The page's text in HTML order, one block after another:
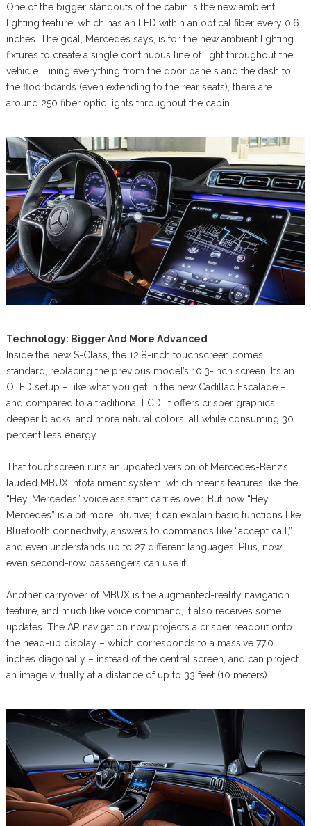
One of the bigger standouts of the cabin is the new ambient
lighting feature, which has an LED within an optical fiber every 0.6
inches. The goal, Mercedes says, is for the new ambient lighting
fixtures to create a single continuous line of light throughout the
vehicle. Lining everything from the door panels and the dash to
the floorboards (even extending to the rear seats), there are
around 250 fiber optic lights throughout the cabin.
Technology: Bigger And More Advanced
Inside the new S-Class, the 12.8-inch touchscreen comes
standard, replacing the previous model’s 10.3-inch screen. It’s an
OLED setup – like what you get in the new Cadillac Escalade –
and compared to a traditional LCD, it offers crisper graphics,
deeper blacks, and more natural colors, all while consuming 30
percent less energy.
That touchscreen runs an updated version of Mercedes-Benz’s
lauded MBUX infotainment system, which means features like the
“Hey, Mercedes” voice assistant carries over. But now “Hey,
Mercedes” is a bit more intuitive; it can explain basic functions like
Bluetooth connectivity, answers to commands like “accept call,”
and even understands up to 27 different languages. Plus, now
even second-row passengers can use it.
Another carryover of MBUX is the augmented-reality navigation
feature, and much like voice command, it also receives some
updates. The AR navigation now projects a crisper readout onto
the head-up display – which corresponds to a massive 77.0
inches diagonally – instead of the central screen, and can project
an image virtually at a distance of up to 33 feet (10 meters).